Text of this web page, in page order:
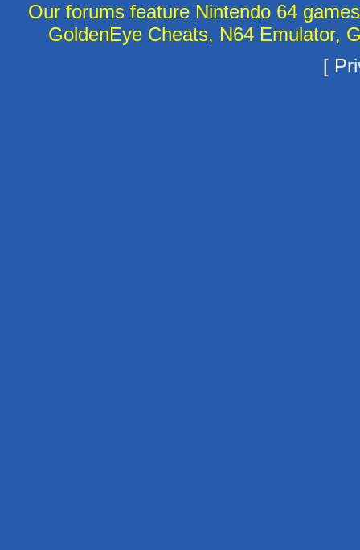
Our forums feature Nintendo 64
GoldenEye Cheats, N64 Emulator,
[